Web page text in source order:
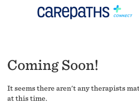
Coming Soon!
It seems there aren't any therapists
at this time.